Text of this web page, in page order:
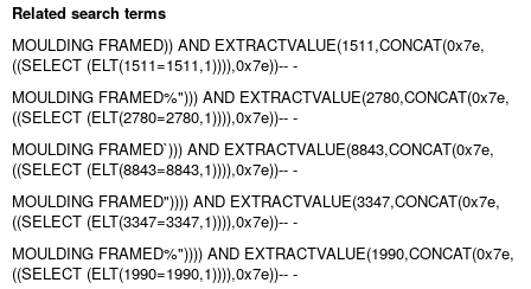
Related search terms
MOULDING FRAMED)) AND EXTRACTVALUE(1511,CONCAT(0x7e,
((SELECT (ELT(1511=1511,1)))),0x7e))-- -
MOULDING FRAMED%"))) AND EXTRACTVALUE(2780,CONCAT(0x7e,
((SELECT (ELT(2780=2780,1)))),0x7e))-- -
MOULDING FRAMED`))) AND EXTRACTVALUE(8843,CONCAT(0x7e,
((SELECT (ELT(8843=8843,1)))),0x7e))-- -
MOULDING FRAMED")))) AND EXTRACTVALUE(3347,CONCAT(0x7e,
((SELECT (ELT(3347=3347,1)))),0x7e))-- -
MOULDING FRAMED%")))) AND EXTRACTVALUE(1990,CONCAT(0x7e,
((SELECT (ELT(1990=1990,1)))),0x7e))-- -